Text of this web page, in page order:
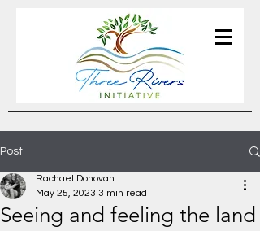
Post
Seeing and feeling the land
Rachael Donovan
May 25, 2023 3 min read